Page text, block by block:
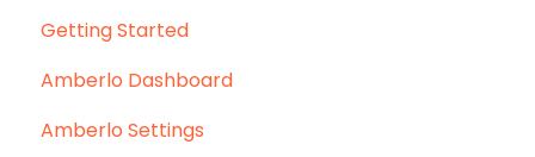
Getting Started
Amberlo Dashboard
Amberlo Settings